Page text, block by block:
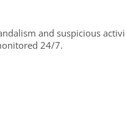
and suspicious
24/7.